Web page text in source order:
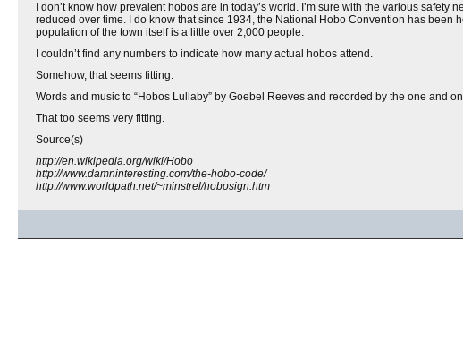
I don’t know how prevalent hobos are in today’s world. I’m sure with the various
reduced over time. I do know that since 1934, the National Hobo Convention has been
population of the town itself is a little over 2,000 people.
I couldn’t find any numbers to indicate how many actual hobos attend.
Somehow, that seems fitting.
Words and music to “Hobos Lullaby” by Goebel Reeves and recorded by the one and
That too seems very fitting.
Source(s)
http://en.wikipedia.org/wiki/Hobo
http://www.damninteresting.com/the-hobo-code/
http://www.worldpath.net/~minstrel/hobosign.htm